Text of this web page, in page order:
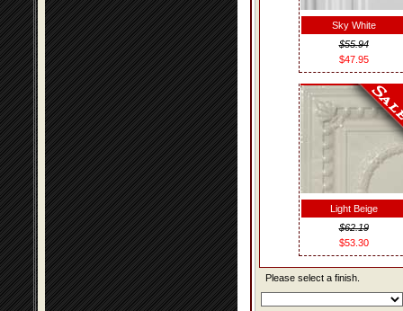
Sky White
$55.94
$47.95
Light Beige
$62.19
$53.30
Please select a finish.